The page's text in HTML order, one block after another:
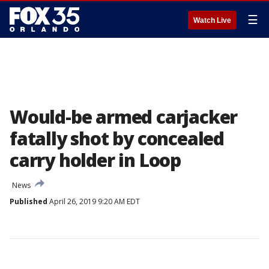
Watch Live ☰
Would-be armed carjacker
fatally shot by concealed
carry holder in Loop
News
Published April 26, 2019 9:20 AM EDT